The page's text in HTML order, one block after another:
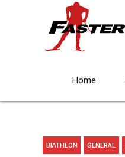
Home
BIATHLON GENERAL